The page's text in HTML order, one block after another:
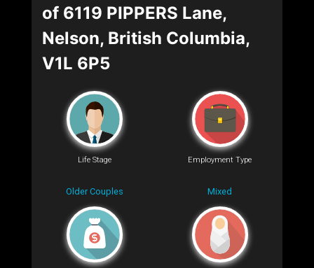
of 6119 PIPPERS Lane,
Nelson, British Columbia,
V1L 6P5
Life Stage
Older Couples
Employment Type
Mixed